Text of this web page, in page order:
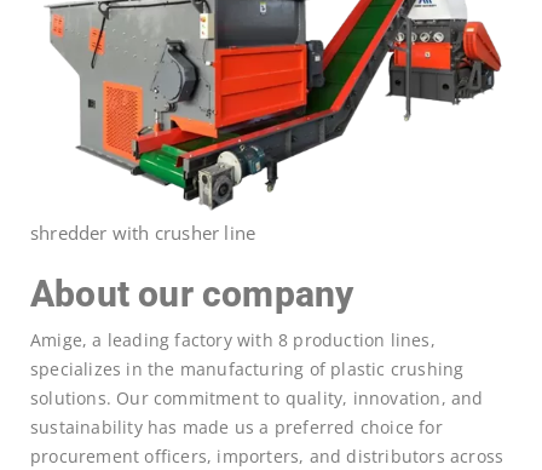
shredder with crusher line
About our company
Amige, a leading factory with 8 production lines,
specializes in the manufacturing of plastic crushing
solutions. Our commitment to quality, innovation, and
sustainability has made us a preferred choice for
procurement officers, importers, and distributors across